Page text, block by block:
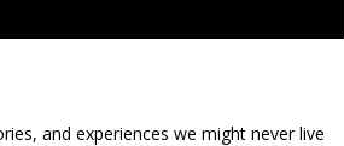
and experiences we might never live